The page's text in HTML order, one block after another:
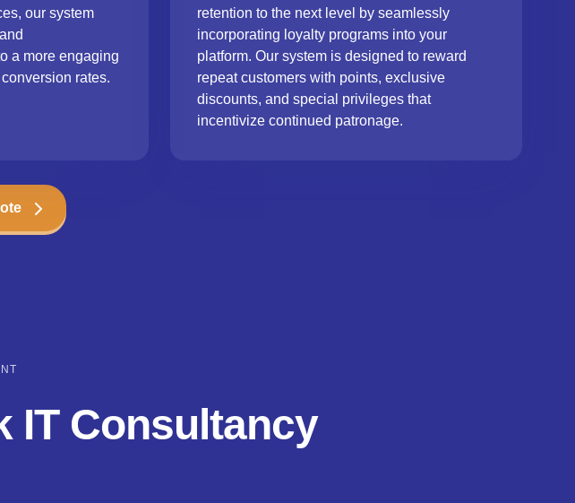
our system
a more engaging
rates.
retention to the next level by seamlessly
incorporating loyalty programs into your
platform. Our system is designed to reward
repeat customers with points, exclusive
discounts, and special privileges that
incentivize continued patronage.
IT Consultancy